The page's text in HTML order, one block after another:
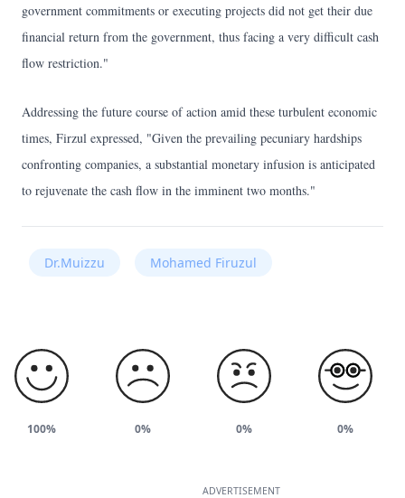
government commitments or executing projects did not get their due
financial return from the government, thus facing a very difficult cash
flow restriction."
Addressing the future course of action amid these turbulent economic
times, Firzul expressed, "Given the prevailing pecuniary hardships
confronting companies, a substantial monetary infusion is anticipated
to rejuvenate the cash flow in the imminent two months."
Dr.Muizzu Mohamed Firuzul
100% 0% 0% 0%
ADVERTISEMENT